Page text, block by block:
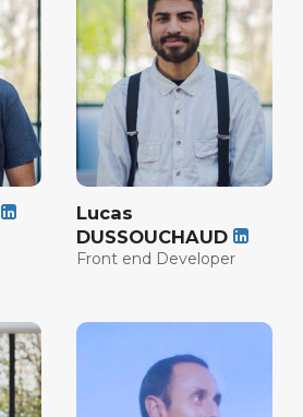
Lucas
DUSSOUCHAUD
Front end Developer